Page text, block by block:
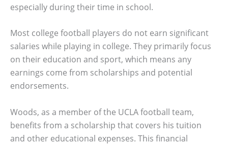
especially during their time in school.
Most college football players do not earn significant
salaries while playing in college. They primarily focus
on their education and sport, which means any
earnings come from scholarships and potential
endorsements.
Woods, as a member of the UCLA football team,
benefits from a scholarship that covers his tuition
and other educational expenses. This financial